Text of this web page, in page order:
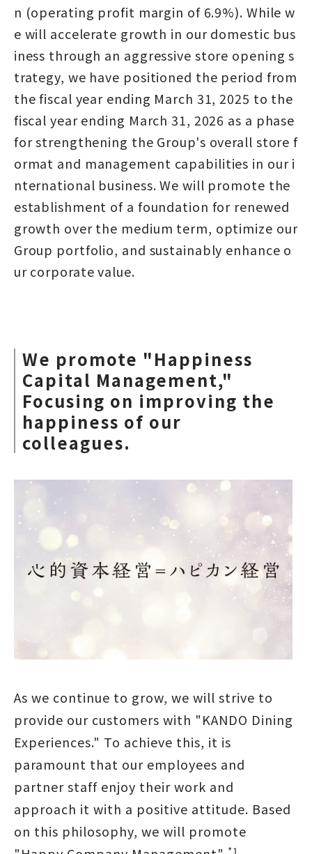
n (operating profit margin of 6.9%). While w
e will accelerate growth in our domestic bus
iness through an aggressive store opening s
trategy, we have positioned the period from
the fiscal year ending March 31, 2025 to the
fiscal year ending March 31, 2026 as a phase
for strengthening the Group's overall store f
ormat and management capabilities in our i
nternational business. We will promote the
establishment of a foundation for renewed
growth over the medium term, optimize our
Group portfolio, and sustainably enhance o
ur corporate value.
We promote "Happiness
Capital Management,"
Focusing on improving the
happiness of our
colleagues.
As we continue to grow, we will strive to
provide our customers with "KANDO Dining
Experiences." To achieve this, it is
paramount that our employees and
partner staff enjoy their work and
approach it with a positive attitude. Based
on this philosophy, we will promote
*1